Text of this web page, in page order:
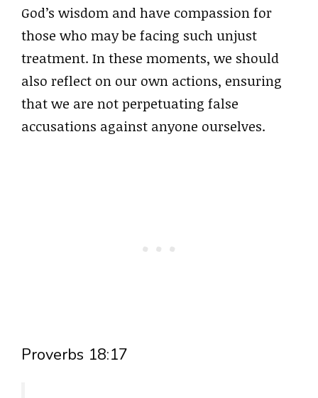
God’s wisdom and have compassion for
those who may be facing such unjust
treatment. In these moments, we should
also reflect on our own actions, ensuring
that we are not perpetuating false
accusations against anyone ourselves.
Proverbs 18:17